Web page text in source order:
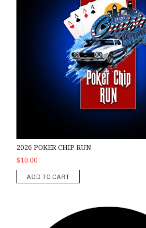
2026 POKER CHIP RUN
$10.00
ADD TO CART
2026 1st Gear Car Show Registration